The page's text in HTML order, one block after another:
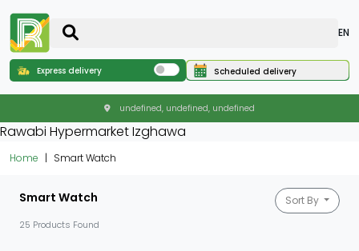
EN
Express delivery Scheduled delivery
undefined, undefined, undefined
Rawabi Hypermarket Izghawa
Home Smart Watch
Smart Watch
25 Products Found
Sort By